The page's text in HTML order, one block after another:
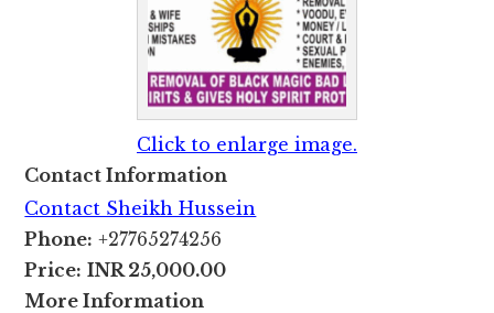
Click to enlarge image.
Contact Information
Contact Sheikh Hussein
Phone: +27765274256
Price: INR 25,000.00
More Information